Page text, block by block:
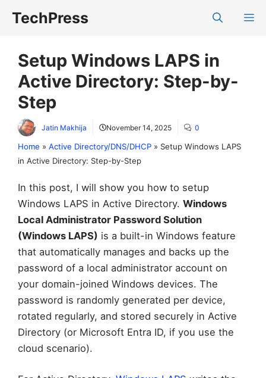
TechPress
Setup Windows LAPS in
Active Directory: Step-by-
Step
Jatin Makhija November 14, 2025 0
Home » Active Directory/DNS/DHCP » Setup Windows LAPS
in Active Directory: Step-by-Step
In this post, I will show you how to setup
Windows LAPS in Active Directory. Windows
Local Administrator Password Solution
(Windows LAPS) is a built-in Windows feature
that automatically manages and backs up the
password of a local administrator account on
your domain-joined Windows devices. The
password is randomly generated per device,
rotated regularly, and stored securely in Active
Directory (or Microsoft Entra ID, if you use the
cloud scenario).